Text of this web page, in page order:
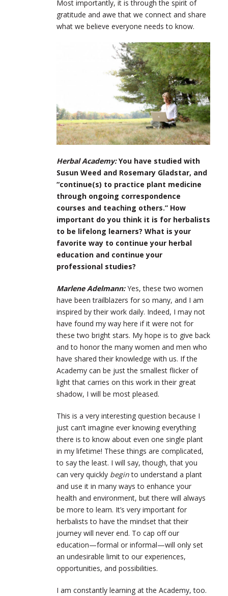
Most importantly, it is through the spirit of
gratitude and awe that we connect and share
what we believe everyone needs to know.
Herbal Academy:You have studied with
Susun Weed and Rosemary Gladstar, and
“continue(s) to practice plant medicine
through ongoing correspondence
courses and teaching others.” How
important do you think it is for herbalists
to be lifelong learners? What is your
favorite way to continue your herbal
education and continue your
professional studies?
Marlene Adelmann:Yes, these two women
have been trailblazers for so many, and I am
inspired by their work daily. Indeed, I may not
have found my way here if it were not for
these two bright stars. My hope is to give back
and to honor the many women and men who
have shared their knowledge with us. If the
Academy can be just the smallest flicker of
light that carries on this work in their great
shadow, I will be most pleased.
This is a very interesting question because I
just can’t imagine ever knowing everything
there is to know about even one single plant
in my lifetime! These things are complicated,
to say the least. I will say, though, that you
can very quickly beginto understand a plant
and use it in many ways to enhance your
health and environment, but there will always
be more to learn. It’s very important for
herbalists to have the mindset that their
journey will never end. To cap off our
education—formal or informal—will only set
an undesirable limit to our experiences,
opportunities, and possibilities.
I am constantly learning at the Academy, too.